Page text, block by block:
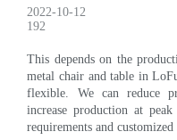
2022-10-12
192
This depends on the
metal chair and table in
flexible. We can reduce
increase production at
requirements and customized